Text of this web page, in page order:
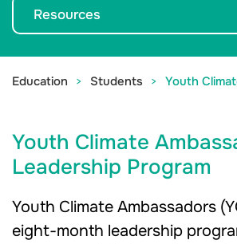
Resources
Education Students Youth
Youth Climate
Leadership Program
Youth Climate Ambassadors
eight-month leadership